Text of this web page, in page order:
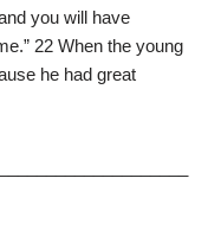
you will have
22 When the young
he had great